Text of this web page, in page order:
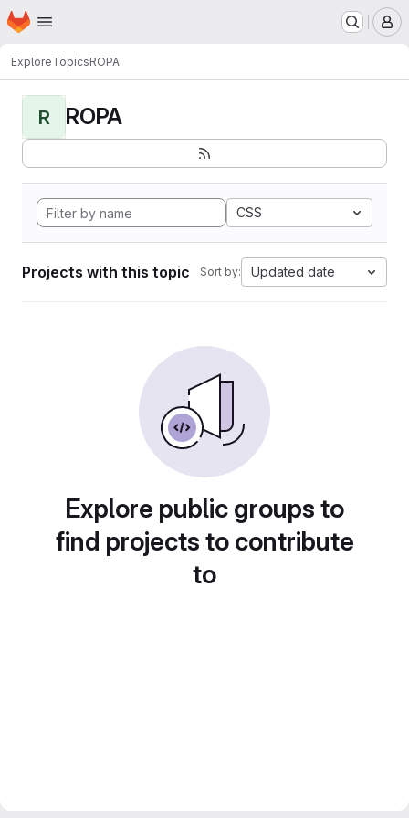
Skip to main content
Homepage
ExploreTopicsROPA
R ROPA
CSS
Projects with this topic Sort by: Updated date
Explore public groups to
find projects to contribute
to